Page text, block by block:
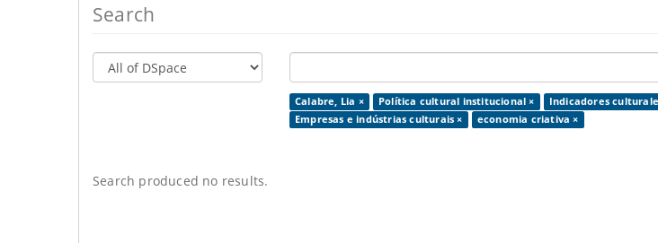
Search
Calabre, Lia × Política cultural institucional × Indicadores
Empresas e indústrias culturais ×
economia criativa ×
Search produced no results.